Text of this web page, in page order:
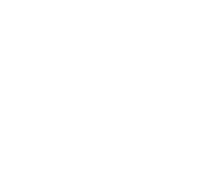
Many other groups
of their
had this refused.
have already
whether it is in
Advanced and
registration in the